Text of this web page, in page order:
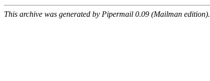
This archive was generated by Pipermail 0.09 (Mailman edition).